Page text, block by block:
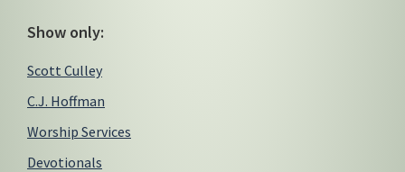
Show only:
Scott Culley
C.J. Hoffman
Worship Services
Devotionals